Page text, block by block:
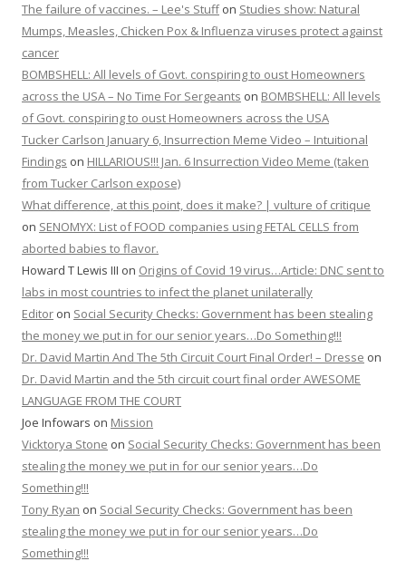
The failure of vaccines. – Lee's Stuffon Studies show: Natural
Mumps, Measles, Chicken Pox & Influenza viruses protect against
cancer
BOMBSHELL: All levels of Govt. conspiring to oust Homeowners
across the USA – No Time For Sergeants on BOMBSHELL: All levels
of Govt. conspiring to oust Homeowners across the USA
Tucker Carlson January 6, Insurrection Meme Video – Intuitional
Findings on HILLARIOUS!!! Jan. 6 Insurrection Video Meme (taken
from Tucker Carlson expose)
What difference, at this point, does it make? | vulture of critique
on SENOMYX: List of FOOD companies using FETAL CELLS from
aborted babies to flavor.
Howard T Lewis III on Origins of Covid 19 virus…Article: DNC sent to
labs in most countries to infect the planet unilaterally
Editor on Social Security Checks: Government has been stealing
the money we put in for our senior years…Do Something!!!
Dr. David Martin And The 5th Circuit Court Final Order! – Dresse on
Dr. David Martin and the 5th circuit court final order AWESOME
LANGUAGE FROM THE COURT
Joe Infowars on Mission
Vicktorya Stone on Social Security Checks: Government has been
stealing the money we put in for our senior years…Do
Something!!!
Tony Ryan on Social Security Checks: Government has been
stealing the money we put in for our senior years…Do
Something!!!